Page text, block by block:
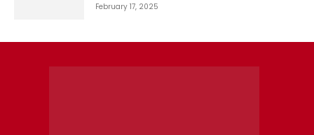
February 17, 2025